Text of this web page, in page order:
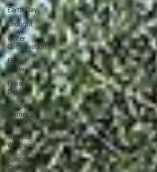
Earth Day
Drought
Water
Conservation
Flower
Show
Floral
Design
Windsor
Farmer's
Market
Town of
Windsor
Sonoma
County